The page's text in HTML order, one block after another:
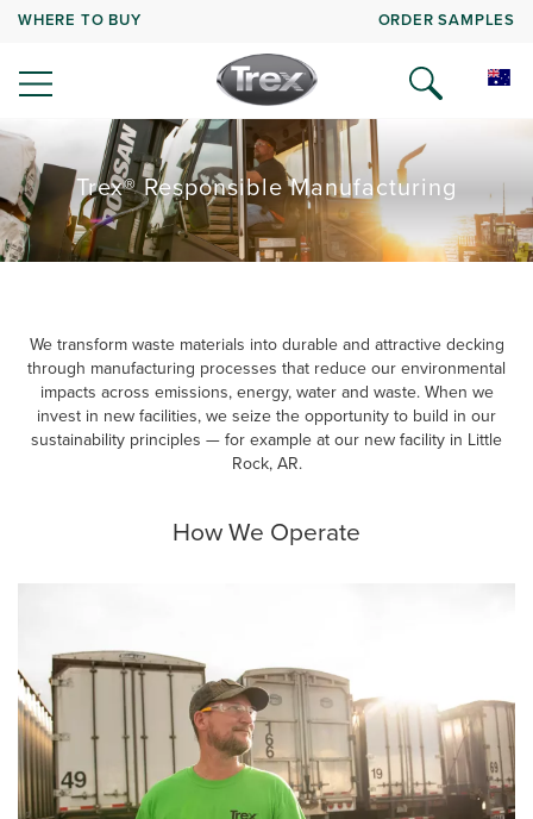
WHERE TO BUY ORDER SAMPLES
Trex® Responsible Manufacturing
We transform waste materials into durable and attractive decking
through manufacturing processes that reduce our environmental
impacts across emissions, energy, water and waste. When we
invest in new facilities, we seize the opportunity to build in our
sustainability principles — for example at our new facility in Little
Rock, AR.
How We Operate